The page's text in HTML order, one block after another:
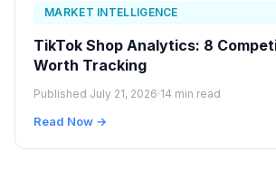
MARKET INTELLIGENCE
TikTok Shop Analytics: 8
Worth Tracking
Published July 21, 2026·14 min read
Read Now →